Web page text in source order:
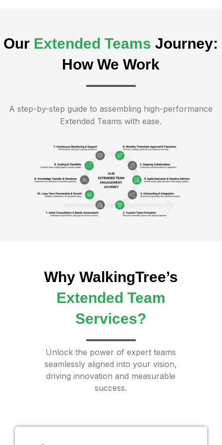
Our Extended Teams Journey:
How We Work
A step-by-step guide to assembling high-performance
Extended Teams with ease.
Why WalkingTree’s
Extended Team
Services?
Unlock the power of expert teams
seamlessly aligned into your vision,
driving innovation and measurable
success.